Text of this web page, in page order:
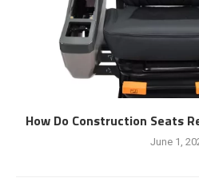
How Do Construction Seats
June 1,